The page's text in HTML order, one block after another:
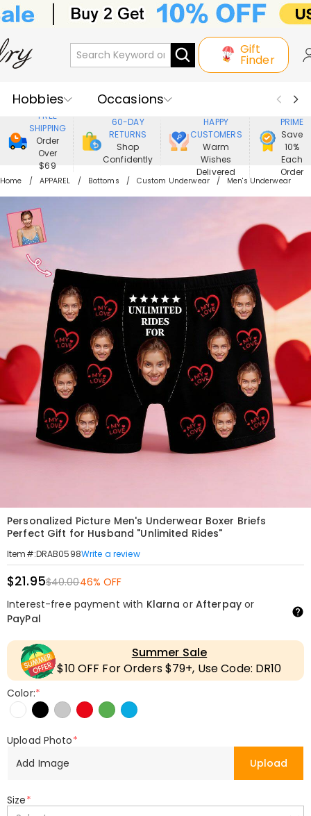
Gift
Finder
Hobbies
Occasions
Recipients
Best Seller
New In
Jewelry
Home&Living
Apparel
FREE
SHIPPING
Order
Over
$69
60-DAY
RETURNS
Shop
Confidently
HAPPY
CUSTOMERS
Warm
Wishes
Delivered
PRIME
Save
10%
Each
Order
Home APPAREL Bottoms Custom Underwear Men's Underwear
Personalized Picture Men's Underwear Boxer Briefs
Perfect Gift for Husband "Unlimited Rides"
Item#:DRAB0598Write a review
$21.95$40.0046% OFF
Interest-free payment with Klarna or Afterpayor
PayPal
Summer Sale
$10 OFF For Orders $79+, Use Code: DR10
Color:*
Upload Photo*
Add Image
Upload
Size*